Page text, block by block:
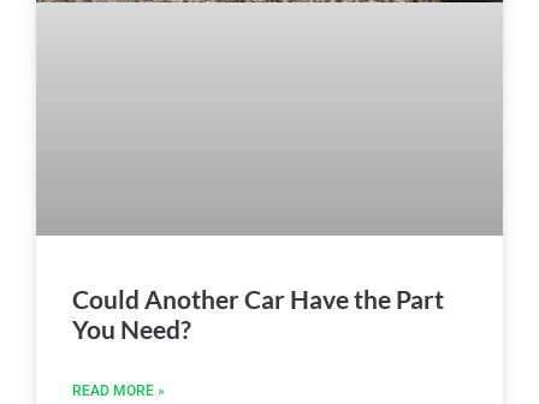
Could Another Car Have the Part
You Need?
READ MORE »